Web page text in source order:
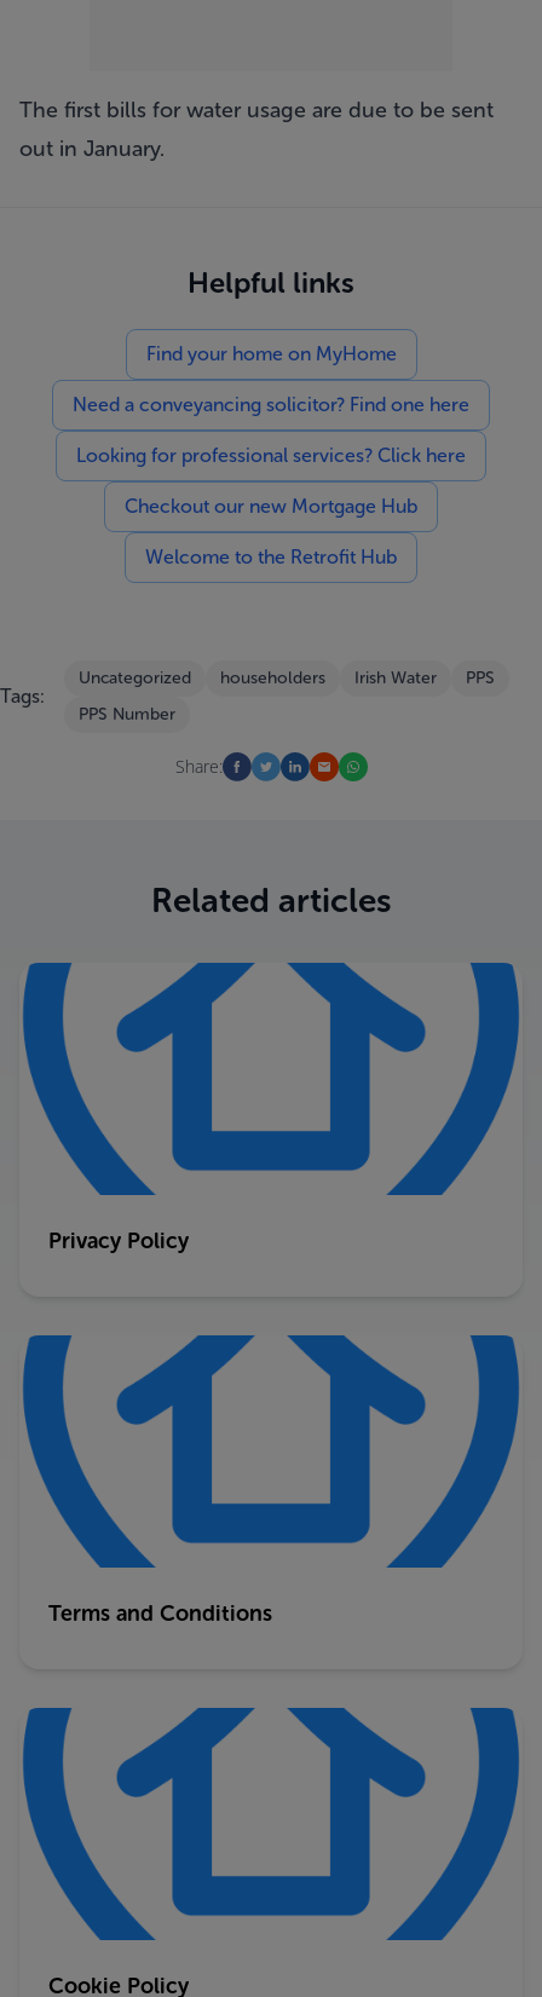
The first bills for water usage are due to be sent
out in January.
Helpful links
Find your home on MyHome
Need a conveyancing solicitor? Find one here
Looking for professional services? Click here
Checkout our new Mortgage Hub
Welcome to the Retrofit Hub
Tags:
Uncategorized householders Irish Water
PPS
PPS Number
Share:
Related articles
Privacy Policy
Terms and Conditions
Cookie Policy